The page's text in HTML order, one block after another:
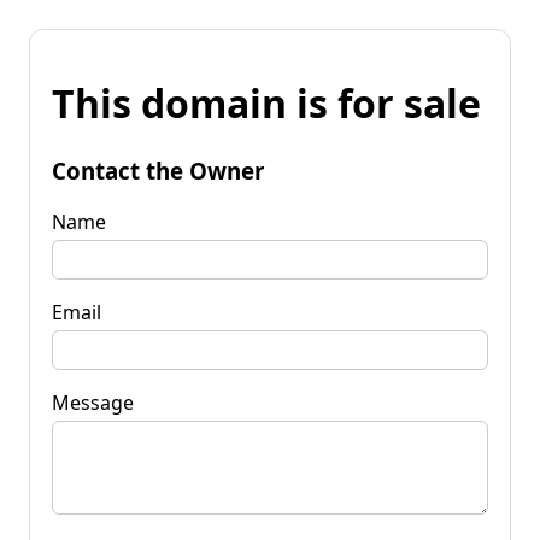
This domain is for sale
Contact the Owner
Name
Email
Message